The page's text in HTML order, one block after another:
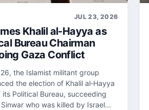
JUL 23, 2026
Khalil al-Hayya as
Bureau Chairman
Gaza Conflict
the Islamist militant group
the election of Khalil al‑Hayya
Political Bureau, succeeding
who was killed by Israel...